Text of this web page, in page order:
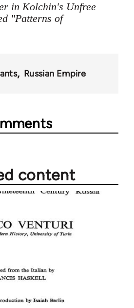
in Kolchin's Unfree
"Patterns of
Russian Empire
content